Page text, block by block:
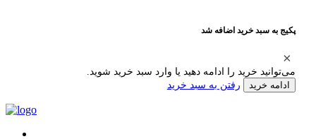
پکیج به سبد خرید اضافه شد
می‌توانید خرید را ادامه دهید یا وارد سبد خرید شوید.
ادامه خرید رفتن به سبد خرید